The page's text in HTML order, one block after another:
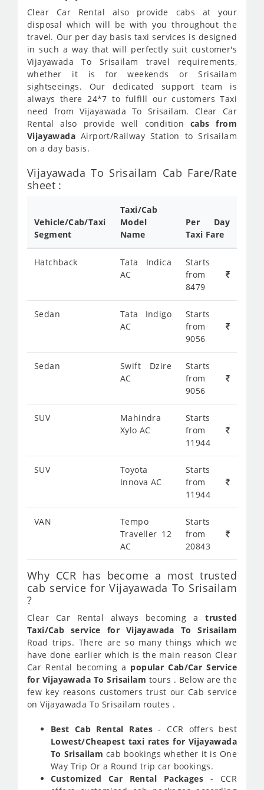
Clear Car Rental also provide cabs at your
disposal which will be with you throughout the
travel. Our per day basis taxi services is designed
in such a way that will perfectly suit customer's
Vijayawada To Srisailam travel requirements,
whether it is for weekends or Srisailam
sightseeings. Our dedicated support team is
always there 24*7 to fulfill our customers Taxi
need from Vijayawada To Srisailam. Clear Car
Rental also provide well condition cabs from
Vijayawada Airport/Railway Station to Srisailam
on a day basis.
Vijayawada To Srisailam Cab Fare/Rate
sheet :
Vehicle/Cab/Taxi
Segment
Taxi/Cab
Model
Name
Per Day
Taxi Fare
Hatchback
Tata Indica
AC
Starts
from
8479
Sedan
Tata Indigo
AC
Starts
from
9056
Sedan
Swift Dzire
AC
Starts
from
9056
SUV
Mahindra
Xylo AC
Starts
from
11944
SUV
Toyota
Innova AC
Starts
from
11944
VAN
Tempo
Traveller 12
AC
Starts
from
20843
Why CCR has become a most trusted
cab service for Vijayawada To Srisailam
?
Clear Car Rental always becoming atrusted
Taxi/Cab service for Vijayawada To Srisailam
Road trips. There are so many things which we
have done earlier which is the main reason Clear
Car Rental becoming a popular Cab/Car Service
for Vijayawada To Srisailam tours . Below are the
few key reasons customers trust our Cab service
on Vijayawada To Srisailam routes .
Best Cab Rental Rates - CCR offers best
Lowest/Cheapest taxi rates for Vijayawada
To Srisailam cab bookings whether it is One
Way Trip Or a Round trip car bookings.
Customized Car Rental Packages- CCR